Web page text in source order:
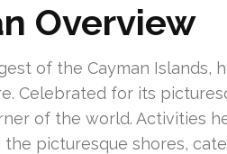
Overview
of the Cayman Islands,
Celebrated for its
of the world. Activities
picturesque shores,